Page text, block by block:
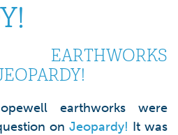
EARTHWORKS
earthworks were
on Jeopardy! It was